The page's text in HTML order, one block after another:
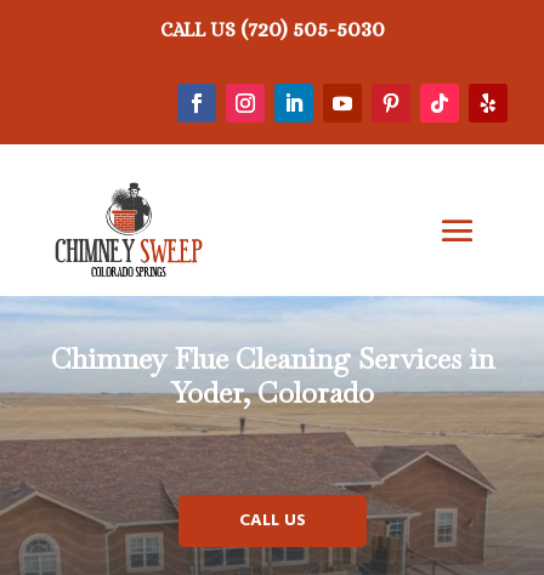
CALL US (720) 505-5030
Chimney Flue Cleaning Services in
Yoder, Colorado
CALL US